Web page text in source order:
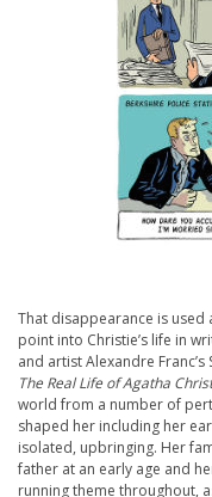
That disappearance is
point into Christie’s life in
and artist Alexandre
The Real Life of Agatha
world from a number of
shaped her including her
isolated, upbringing. Her
father at an early age and
running theme throughout,